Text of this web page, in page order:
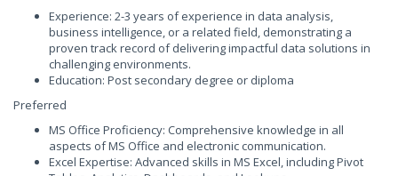
Experience: 2-3 years of experience in data analysis,
business intelligence, or a related field, demonstrating a
proven track record of delivering impactful data solutions in
challenging environments.
Education: Post secondary degree or diploma
Preferred
MS Office Proficiency: Comprehensive knowledge in all
aspects of MS Office and electronic communication.
Excel Expertise: Advanced skills in MS Excel, including Pivot